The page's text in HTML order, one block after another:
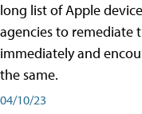
long list of Apple
agencies to remediate
immediately and
the same.
04/10/23